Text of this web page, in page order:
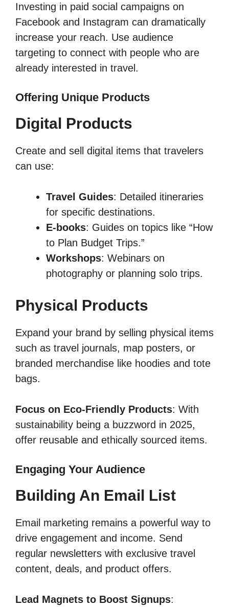
Investing in paid social campaigns on
Facebook and Instagram can dramatically
increase your reach. Use audience
targeting to connect with people who are
already interested in travel.
Offering Unique Products
Digital Products
Create and sell digital items that travelers
can use:
Travel Guides: Detailed itineraries
for specific destinations.
E-books: Guides on topics like “How
to Plan Budget Trips.”
Workshops: Webinars on
photography or planning solo trips.
Physical Products
Expand your brand by selling physical items
such as travel journals, map posters, or
branded merchandise like hoodies and tote
bags.
Focus on Eco-Friendly Products: With
sustainability being a buzzword in 2025,
offer reusable and ethically sourced items.
Engaging Your Audience
Building An Email List
Email marketing remains a powerful way to
drive engagement and income. Send
regular newsletters with exclusive travel
content, deals, and product offers.
Lead Magnets to Boost Signups: